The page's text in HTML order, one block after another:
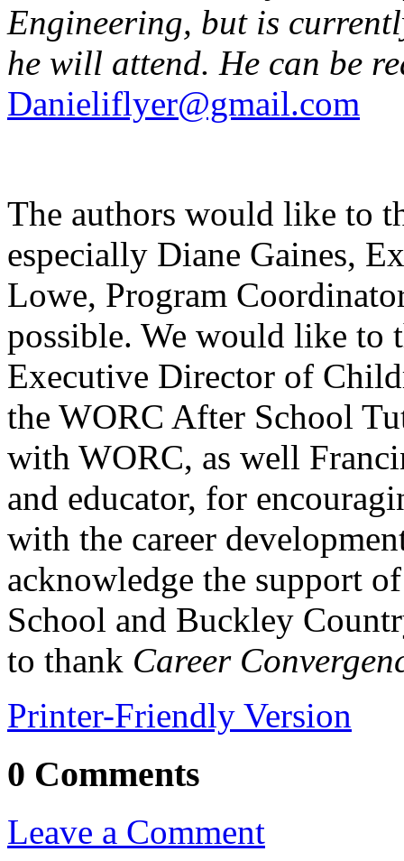
Engineering, but is
he will attend. He can be
Danieliflyer@gmail.com
The authors would like to
especially Diane Gaines,
Lowe, Program
possible. We would like to
Executive Director of
the WORC After School
with WORC, as well
and educator, for
with the career
acknowledge the support
School and Buckley
to thank Career
Printer-Friendly Version
0 Comments
Leave a Comment